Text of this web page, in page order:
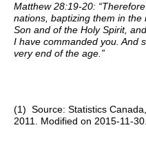
Matthew 28:19-20:
nations, baptizing them in
Son and of the Holy Spirit,
I have commanded you. And
very end of the age.”
(1) Source: Statistics
2011. Modified on 2015-11-30.